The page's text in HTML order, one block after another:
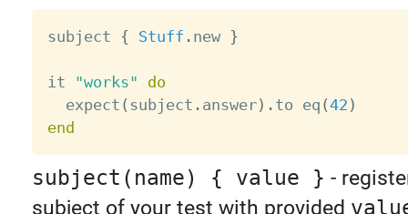
subject { Stuff . new }
it "works"
do
  expect
( subject . answer) . to eq (42 )
end
subject(name) { value } -
subject of your test with provided